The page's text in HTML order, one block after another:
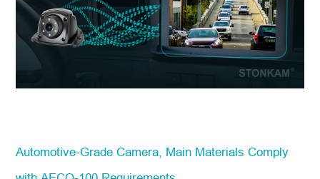
Automotive-Grade Camera, Main Materials Comply